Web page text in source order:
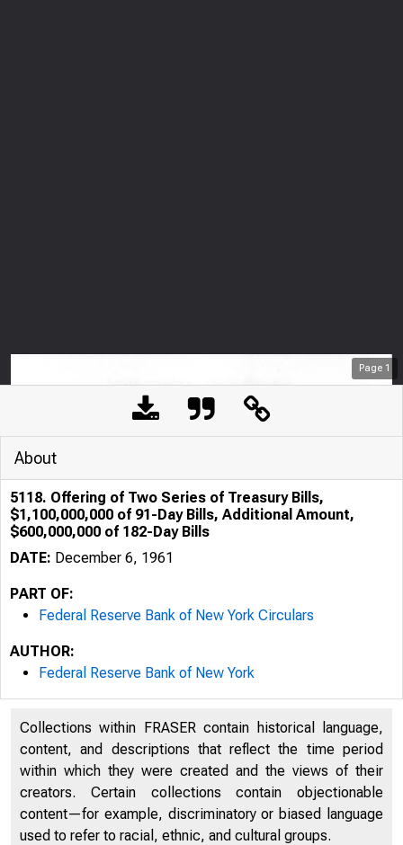
Page 1
About
5118. Offering of Two Series of Treasury Bills,
$1,100,000,000 of 91-Day Bills, Additional Amount,
$600,000,000 of 182-Day Bills
DATE: December 6, 1961
PART OF:
Federal Reserve Bank of New York Circulars
AUTHOR:
Federal Reserve Bank of New York
Collections within FRASER contain historical language,
content, and descriptions that reflect the time period
within which they were created and the views of their
creators. Certain collections contain objectionable
content—for example, discriminatory or biased language
used to refer to racial, ethnic, and cultural groups.